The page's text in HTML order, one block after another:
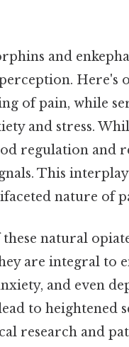
and
Here's
of pain, while
and stress.
regulation and
This
nature of
natural
are integral to
and even
to heightened
research and